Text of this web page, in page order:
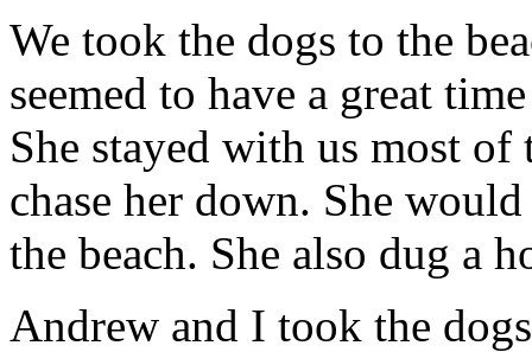
We took the dogs to the
seemed to have a great
She stayed with us most
chase her down. She
the beach. She also dug a
Andrew and I took the